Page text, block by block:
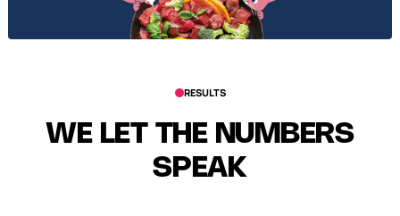
RESULTS
WE LET THE NUMBERS
SPEAK